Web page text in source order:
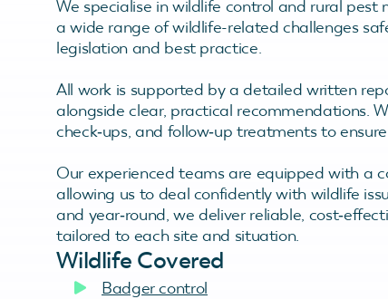
We specialise in wildlife control and rural
a wide range of wildlife-related challenges
legislation and best practice.
All work is supported by a detailed written
alongside clear, practical recommendations.
check‑ups, and follow‑up treatments to
Our experienced teams are equipped with a
allowing us to deal confidently with wildlife
and year‑round, we deliver reliable,
tailored to each site and situation.
Wildlife Covered
Badger control